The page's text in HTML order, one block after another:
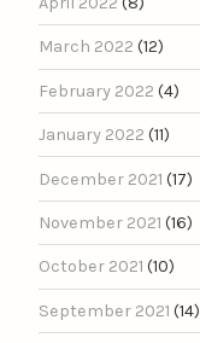
March 2022 (12)
February 2022 (4)
January 2022 (11)
December 2021 (17)
November 2021 (16)
October 2021 (10)
September 2021 (14)